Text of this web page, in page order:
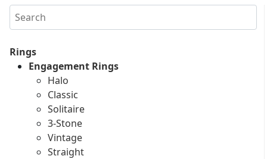
Search
Rings
Engagement Rings
Halo
Classic
Solitaire
3-Stone
Vintage
Straight